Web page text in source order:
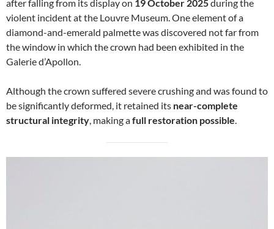
after falling from its display on 19 October 2025during the
violent incident at the Louvre Museum. One element of a
diamond-and-emerald palmette was discovered not far from
the window in which the crown had been exhibited in the
Galerie d’Apollon.
Although the crown suffered severe crushing and was found to
be significantly deformed, it retained its near-complete
structural integrity , making afull restoration possible